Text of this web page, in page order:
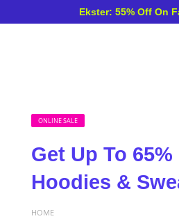
Ekster: 55% Off On
ONLINE SALE
Get Up To
Hoodies &
HOME